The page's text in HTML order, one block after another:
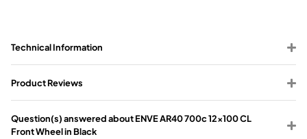
Technical Information
Product Reviews
Question(s) answered about ENVE AR40 700c 12x100 CL
Front Wheel in Black